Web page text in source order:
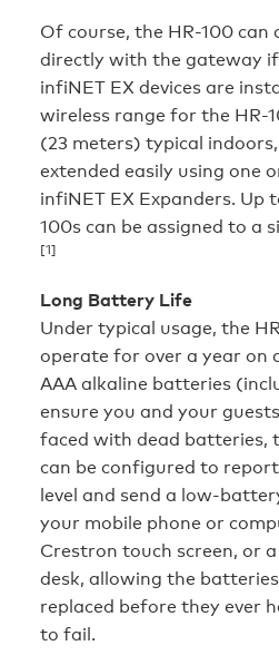
Of course, the HR-100 can
directly with the gateway
infiNET EX devices are
wireless range for the HR-
(23 meters) typical
extended easily using one
infiNET EX Expanders. Up
100s can be assigned to a
[1]
Long Battery Life
Under typical usage, the
operate for over a year on
AAA alkaline batteries
ensure you and your
faced with dead batteries,
can be configured to
level and send a low-
your mobile phone or
Crestron touch screen, or
desk, allowing the
replaced before they ever
to fail.